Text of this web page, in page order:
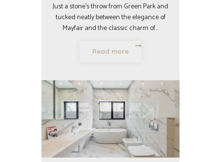
Just a stone’s throw from Green Park and
tucked neatly between the elegance of
Mayfair and the classic charm of…
Read more